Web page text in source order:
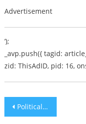
Advertisement
‘);
_avp.push({ tagid:
zid: ThisAdID, pid: 16,
Post
Political auto-Immune Disease among Diaspora Jews